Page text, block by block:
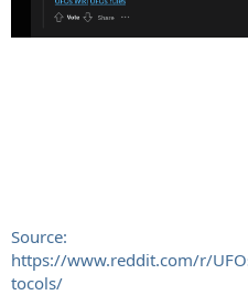
Source:
https://www.reddit.com/r/
tocols/